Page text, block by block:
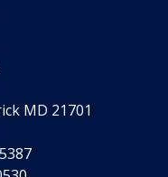
MD 21701